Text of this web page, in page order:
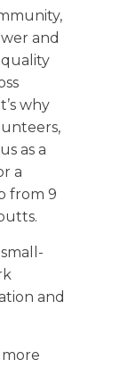
and
why
as a
a
from 9
and